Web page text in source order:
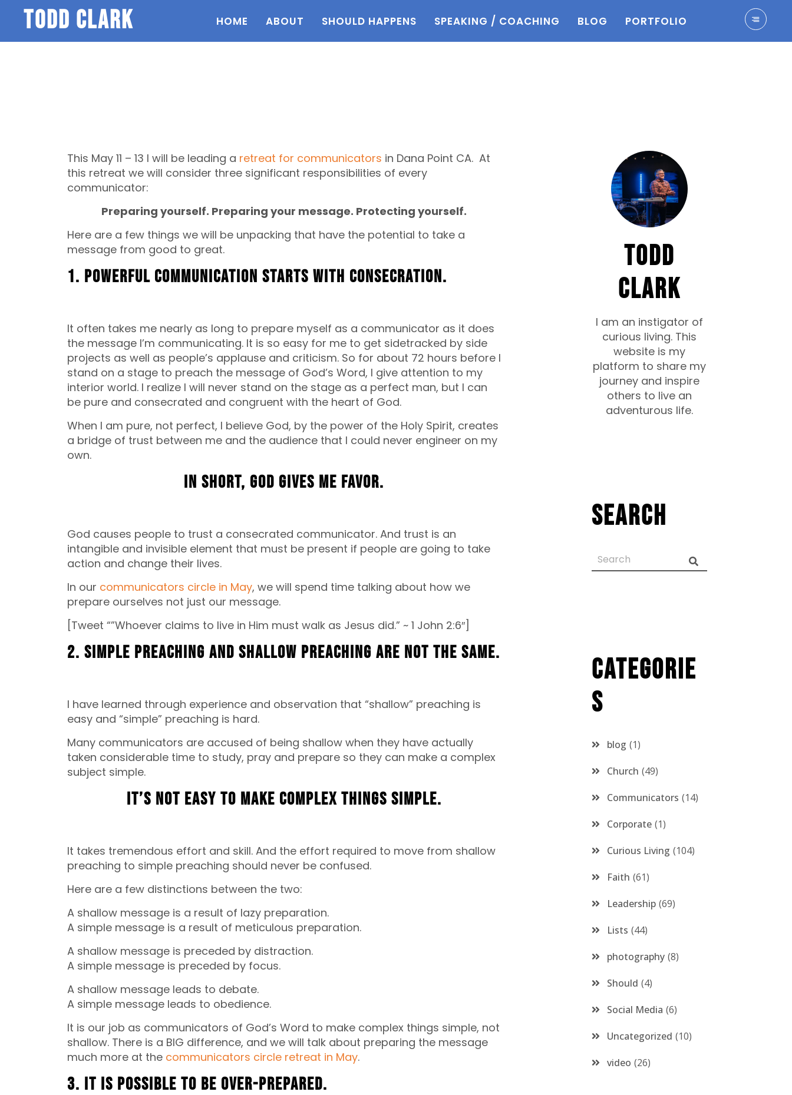
todd clark HOME ABOUT SHOULD HAPPENS SPEAKING / COACHING BLOG PORTFOLIO
This May 11 – 13 I will be leading a retreat for communicators in Dana Point CA. At
this retreat we will consider three significant responsibilities of every
communicator:
Preparing yourself. Preparing your message. Protecting yourself.
Here are a few things we will be unpacking that have the potential to take a
message from good to great.
1. Powerful communication starts with consecration.
It often takes me nearly as long to prepare myself as a communicator as it does
the message I’m communicating. It is so easy for me to get sidetracked by side
projects as well as people’s applause and criticism. So for about 72 hours before I
stand on a stage to preach the message of God’s Word, I give attention to my
interior world. I realize I will never stand on the stage as a perfect man, but I can
be pure and consecrated and congruent with the heart of God.
When I am pure, not perfect, I believe God, by the power of the Holy Spirit, creates
a bridge of trust between me and the audience that I could never engineer on my
own.
In short, God gives me favor.
God causes people to trust a consecrated communicator. And trust is an
intangible and invisible element that must be present if people are going to take
action and change their lives.
In our communicators circle in May, we will spend time talking about how we
prepare ourselves not just our message.
[Tweet “”Whoever claims to live in Him must walk as Jesus did.” ~ 1 John 2:6″]
2. Simple preaching and shallow preaching are not the same.
I have learned through experience and observation that “shallow” preaching is
easy and “simple” preaching is hard.
Many communicators are accused of being shallow when they have actually
taken considerable time to study, pray and prepare so they can make a complex
subject simple.
It’s not easy to make complex things simple.
It takes tremendous effort and skill. And the effort required to move from shallow
preaching to simple preaching should never be confused.
Here are a few distinctions between the two:
A shallow message is a result of lazy preparation.
A simple message is a result of meticulous preparation.
A shallow message is preceded by distraction.
A simple message is preceded by focus.
A shallow message leads to debate.
A simple message leads to obedience.
It is our job as communicators of God’s Word to make complex things simple, not
shallow. There is a BIG difference, and we will talk about preparing the message
much more at the communicators circle retreat in May.
3. It is possible to be over-prepared.
TODD
CLARK
I am an instigator of
curious living. This
website is my
platform to share my
journey and inspire
others to live an
adventurous life.
Search
Categorie
s
blog 1
Church 49
Communicators 14
Corporate 1
Curious Living 104
Faith 61
Leadership 69
Lists 44
photography 8
Should 4
Social Media 6
Uncategorized 10
video 26